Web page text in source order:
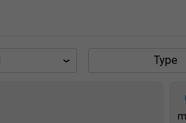
Type